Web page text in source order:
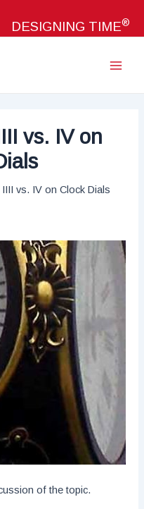
DESIGNING TIME®
vs. IV on
vs. IV on Clock Dials
of the topic.